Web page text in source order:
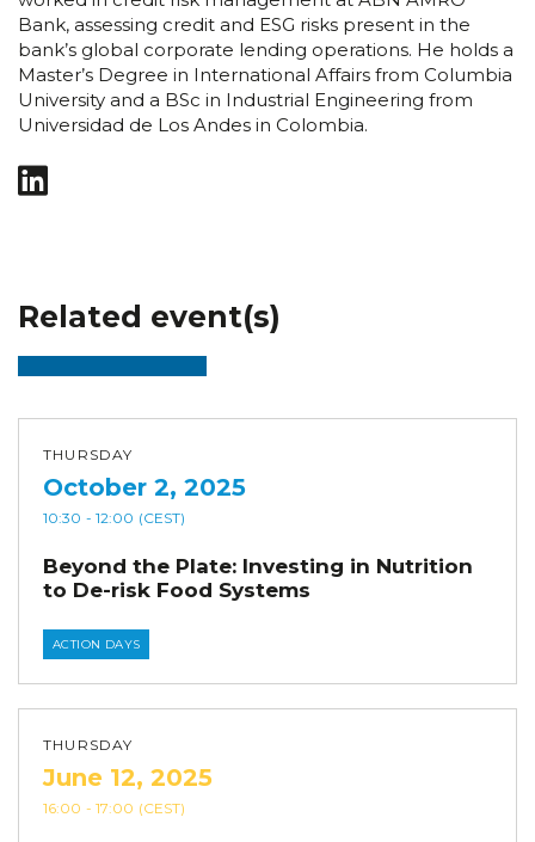
Bank, assessing credit and ESG risks present in the
bank’s global corporate lending operations. He holds a
Master’s Degree in International Affairs from Columbia
University and a BSc in Industrial Engineering from
Universidad de Los Andes in Colombia.
Related event(s)
THURSDAY
October 2, 2025
10:30 - 12:00 (CEST)
Beyond the Plate: Investing in Nutrition
to De-risk Food Systems
ACTION DAYS
THURSDAY
June 12, 2025
16:00 - 17:00 (CEST)